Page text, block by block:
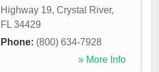
Highway 19, Crystal River,
FL 34429
Phone: (800) 634-7928
» More Info